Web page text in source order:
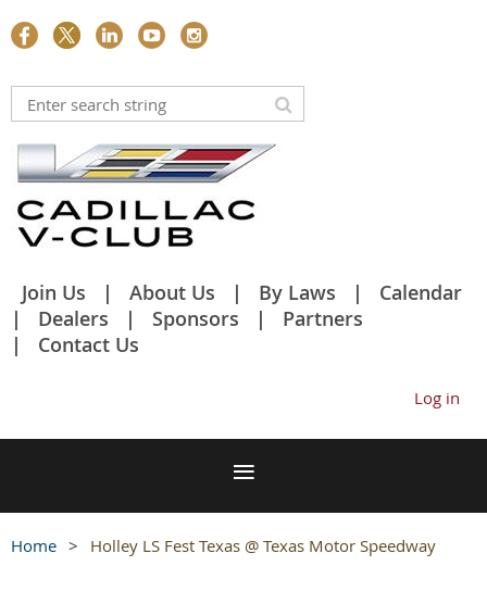
Join Us About Us By Laws
Calendar
Dealers
Sponsors
Partners
Contact Us
Log in
Home Holley LS Fest Texas @ Texas Motor Speedway